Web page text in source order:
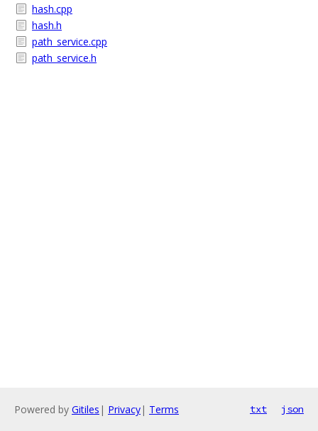
hash.cpp
hash.h
path_service.cpp
path_service.h
Powered by Gitiles | Privacy| Terms txt json